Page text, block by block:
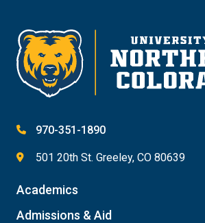
Give
970-351-1890
501 20th St. Greeley, CO 80639
Academics
Admissions & Aid